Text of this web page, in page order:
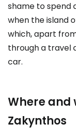
shame to spend
when the island
which, apart
through a travel
car.
Where and
Zakynthos